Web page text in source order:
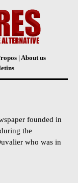
| About us
founded in
the
who was in